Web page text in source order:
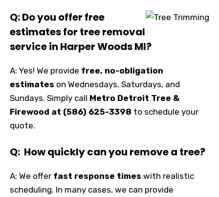
Q: Do you offer free
estimates for tree removal
service in Harper Woods MI?
A: Yes! We provide free, no-obligation
estimates on Wednesdays, Saturdays, and
Sundays. Simply call Metro Detroit Tree &
Firewood at (586) 625-3398 to schedule your
quote.
Q: How quickly can you remove a tree?
A: We offer fast response times with realistic
scheduling. In many cases, we can provide